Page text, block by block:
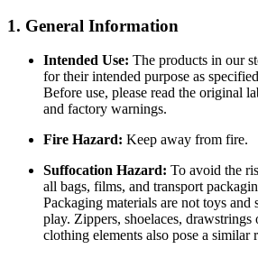
1. General Information
Intended Use: The products in our
for their intended purpose as
Before use, please read the original
and factory warnings.
Fire Hazard: Keep away from fire.
Suffocation Hazard: To avoid the
all bags, films, and transport
Packaging materials are not toys
play. Zippers, shoelaces, drawstrings
clothing elements also pose a similar